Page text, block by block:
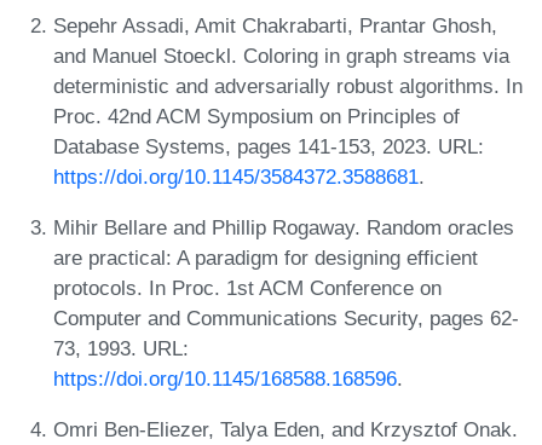
Sepehr Assadi, Amit Chakrabarti, Prantar Ghosh,
and Manuel Stoeckl. Coloring in graph streams via
deterministic and adversarially robust algorithms. In
Proc. 42nd ACM Symposium on Principles of
Database Systems, pages 141-153, 2023. URL:
https://doi.org/10.1145/3584372.3588681.
Mihir Bellare and Phillip Rogaway. Random oracles
are practical: A paradigm for designing efficient
protocols. In Proc. 1st ACM Conference on
Computer and Communications Security, pages 62-
73, 1993. URL:
https://doi.org/10.1145/168588.168596.
Omri Ben-Eliezer, Talya Eden, and Krzysztof Onak.